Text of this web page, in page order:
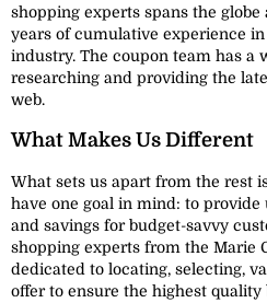
shopping experts spans the globe
years of cumulative experience
industry. The coupon team has a
researching and providing the
web.
What Makes Us Different
What sets us apart from the rest
have one goal in mind: to provide
and savings for budget-savvy
shopping experts from the Marie
dedicated to locating, selecting,
offer to ensure the highest quality